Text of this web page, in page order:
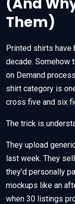
Them)
Printed shirts have
decade. Somehow
on Demand
shirt category is
cross five and six
The trick is
They upload
last week. They
they’d personally
mockups like an
when 30 listings